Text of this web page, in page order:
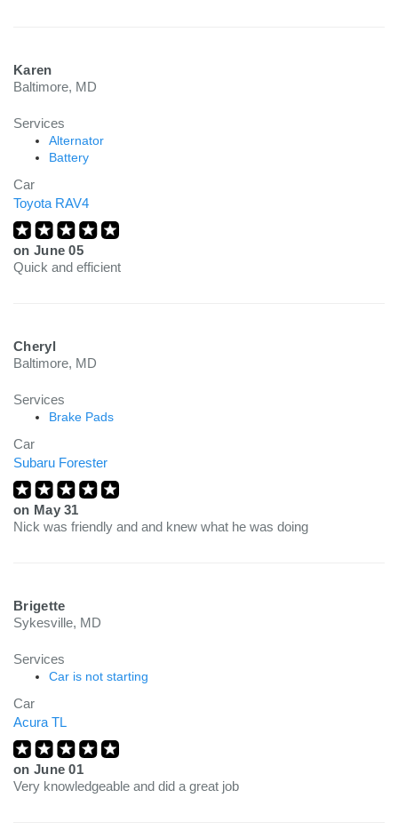
Karen
Baltimore, MD
Services
Alternator
Battery
Car
Toyota RAV4
on June 05
Quick and efficient
Cheryl
Baltimore, MD
Services
Brake Pads
Car
Subaru Forester
on May 31
Nick was friendly and and knew what he was doing
Brigette
Sykesville, MD
Services
Car is not starting
Car
Acura TL
on June 01
Very knowledgeable and did a great job